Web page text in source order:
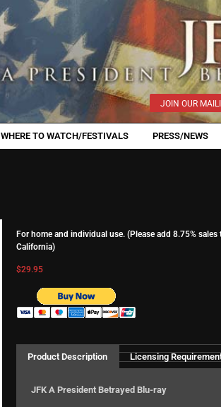
JOIN OUR
WHERE TO WATCH/FESTIVALS PRESS/NEWS
For home and individual use. (Please add 8.75%
California)
$29.95
Product Description Licensing
JFK A President Betrayed Blu-ray